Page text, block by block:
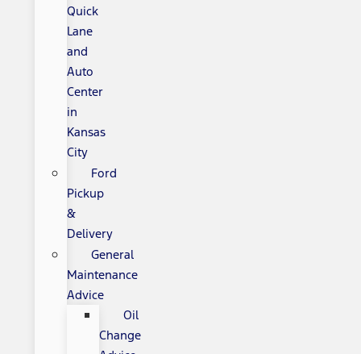
Quick
Lane
and
Auto
Center
in
Kansas
City
Ford
Pickup
&
Delivery
General
Maintenance
Advice
Oil
Change